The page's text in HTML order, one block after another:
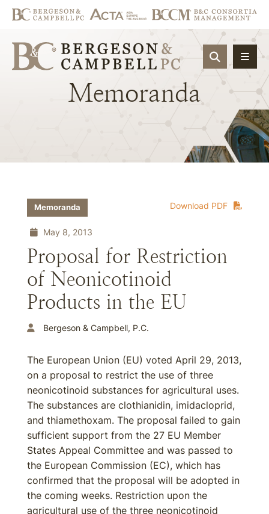
OPEN
Memoranda
Download PDF
Memoranda
May 8, 2013
Proposal for Restriction
of Neonicotinoid
Products in the EU
Bergeson & Campbell, P.C.
The European Union (EU) voted April 29, 2013,
on a proposal to restrict the use of three
neonicotinoid substances for agricultural uses.
The substances are clothianidin, imidacloprid,
and thiamethoxam. The proposal failed to gain
sufficient support from the 27 EU Member
States Appeal Committee and was passed to
the European Commission (EC), which has
confirmed that the proposal will be adopted in
the coming weeks. Restriction upon the
agricultural use of the three neonicotinoid